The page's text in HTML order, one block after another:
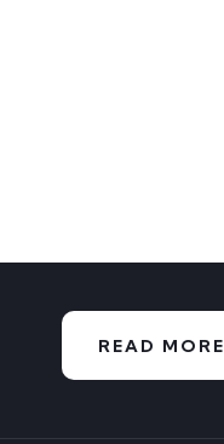
READ MORE